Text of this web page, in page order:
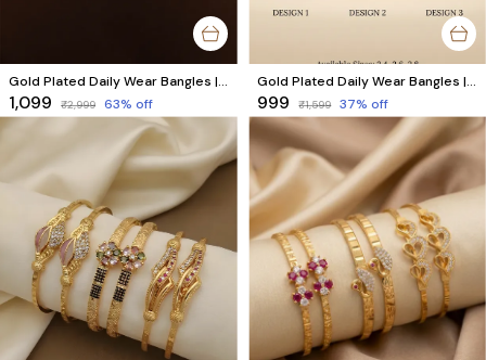
Gold Plated Daily Wear Bangles | Unique & Stylish Bangles for Everyday Use Combo Set of 6 Pcs (3 Pairs)
₹1,099 ₹2,999 63% off
Gold Plated Daily Wear Bangles | Unique & Stylish Bangles for Everyday Use Combo Set of 6 Pcs (3 Pairs)
₹999 ₹1,599 37% off